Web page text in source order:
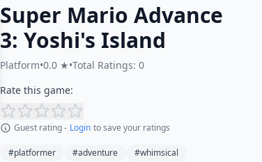
Super Mario Advance
3: Yoshi's Island
Platform•0.0 ★•Total Ratings: 0
Rate this game:
Guest rating - Login to save your ratings
#platformer #adventure #whimsical